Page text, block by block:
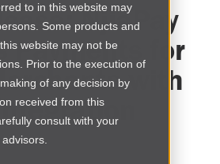
to in this website may
Some products and
website may not be
Prior to the execution of
of any decision by
received from this
consult with your
NjiaPay
Payments for
with